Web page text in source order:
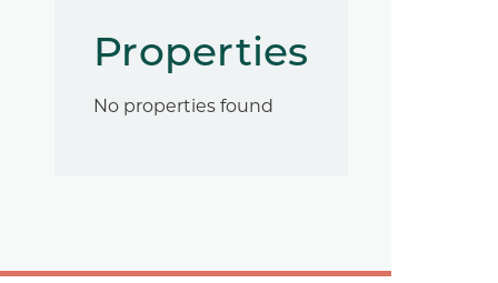
Properties
No properties found